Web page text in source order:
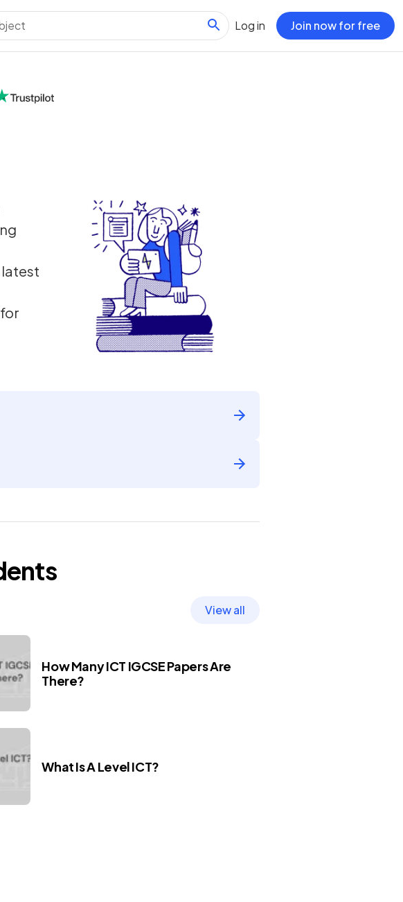
Log in Join now for free
View all
How Many ICT IGCSE Papers Are
There?
What Is A Level ICT?